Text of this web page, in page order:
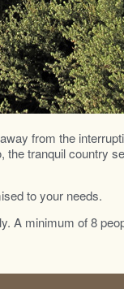
from the
tranquil country
to your needs.
A minimum of 8